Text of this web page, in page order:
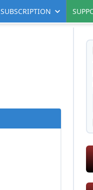
SUBSCRIPTION